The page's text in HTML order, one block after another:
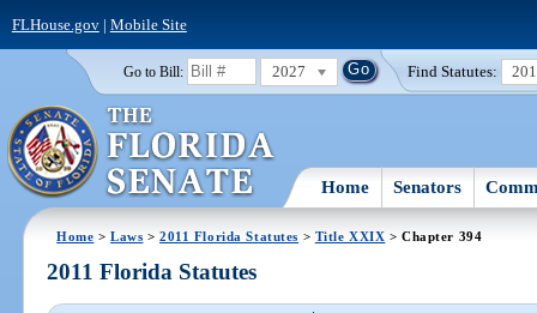
FLHouse.gov| Mobile Site
Go to Bill: 2027 Find Statutes:
Home Senators
Home >Laws >2011 Florida Statutes > Title XXIX > Chapter 394
2011 Florida Statutes